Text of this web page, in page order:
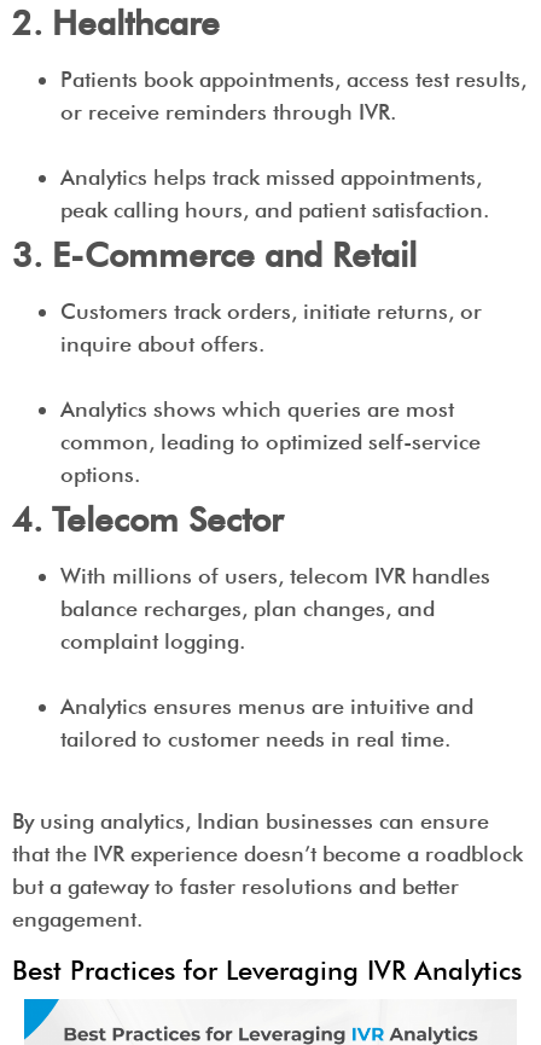
2. Healthcare
Patients book appointments, access test results,
or receive reminders through IVR.
Analytics helps track missed appointments,
peak calling hours, and patient satisfaction.
3. E-Commerce and Retail
Customers track orders, initiate returns, or
inquire about offers.
Analytics shows which queries are most
common, leading to optimized self-service
options.
4. Telecom Sector
With millions of users, telecom IVR handles
balance recharges, plan changes, and
complaint logging.
Analytics ensures menus are intuitive and
tailored to customer needs in real time.
By using analytics, Indian businesses can ensure
that the IVR experience doesn’t become a roadblock
but a gateway to faster resolutions and better
engagement.
Best Practices for Leveraging IVR Analytics